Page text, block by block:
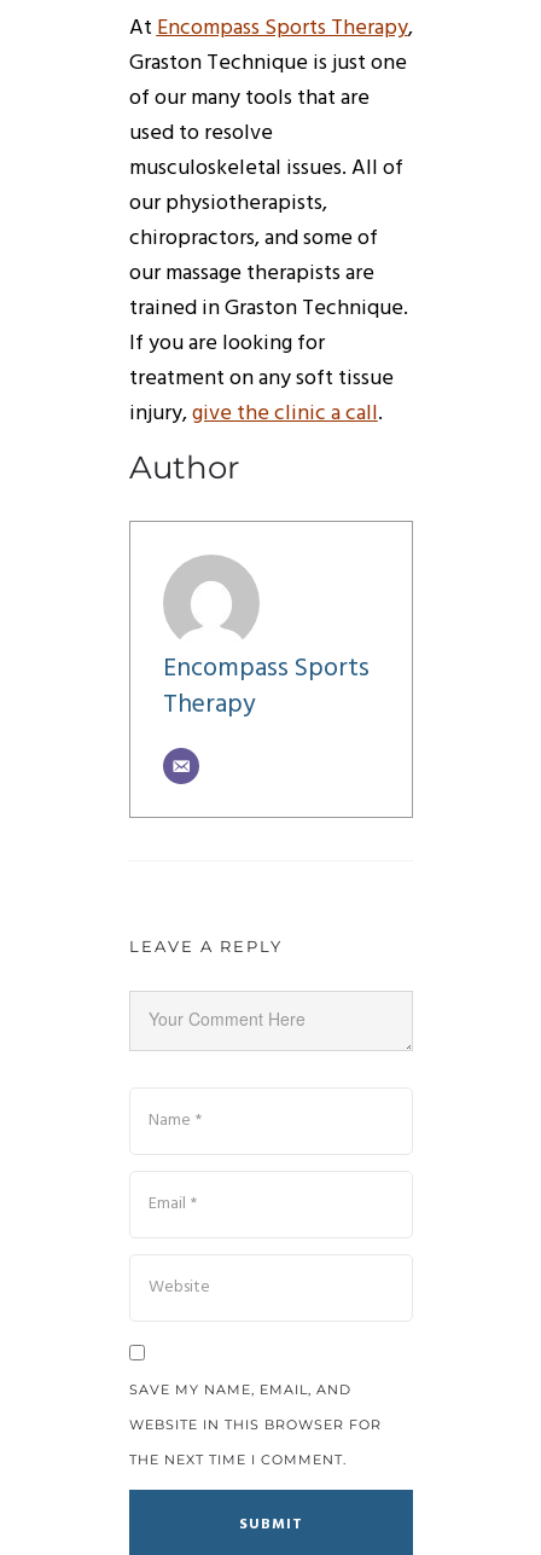
AtEncompass Sports Therapy,
GrastonTechniqueis just one
of our many tools that are
used to resolve
musculoskeletal issues. All of
our physiotherapists,
chiropractors, and some of
our massage therapists are
trained inGrastonTechnique.
If you are looking for
treatment on any soft tissue
injury,give the clinic a call.
Author
Encompass Sports
Therapy
LEAVE A REPLY
SAVE MY NAME, EMAIL, AND
WEBSITE IN THIS BROWSER FOR
THE NEXT TIME I COMMENT.